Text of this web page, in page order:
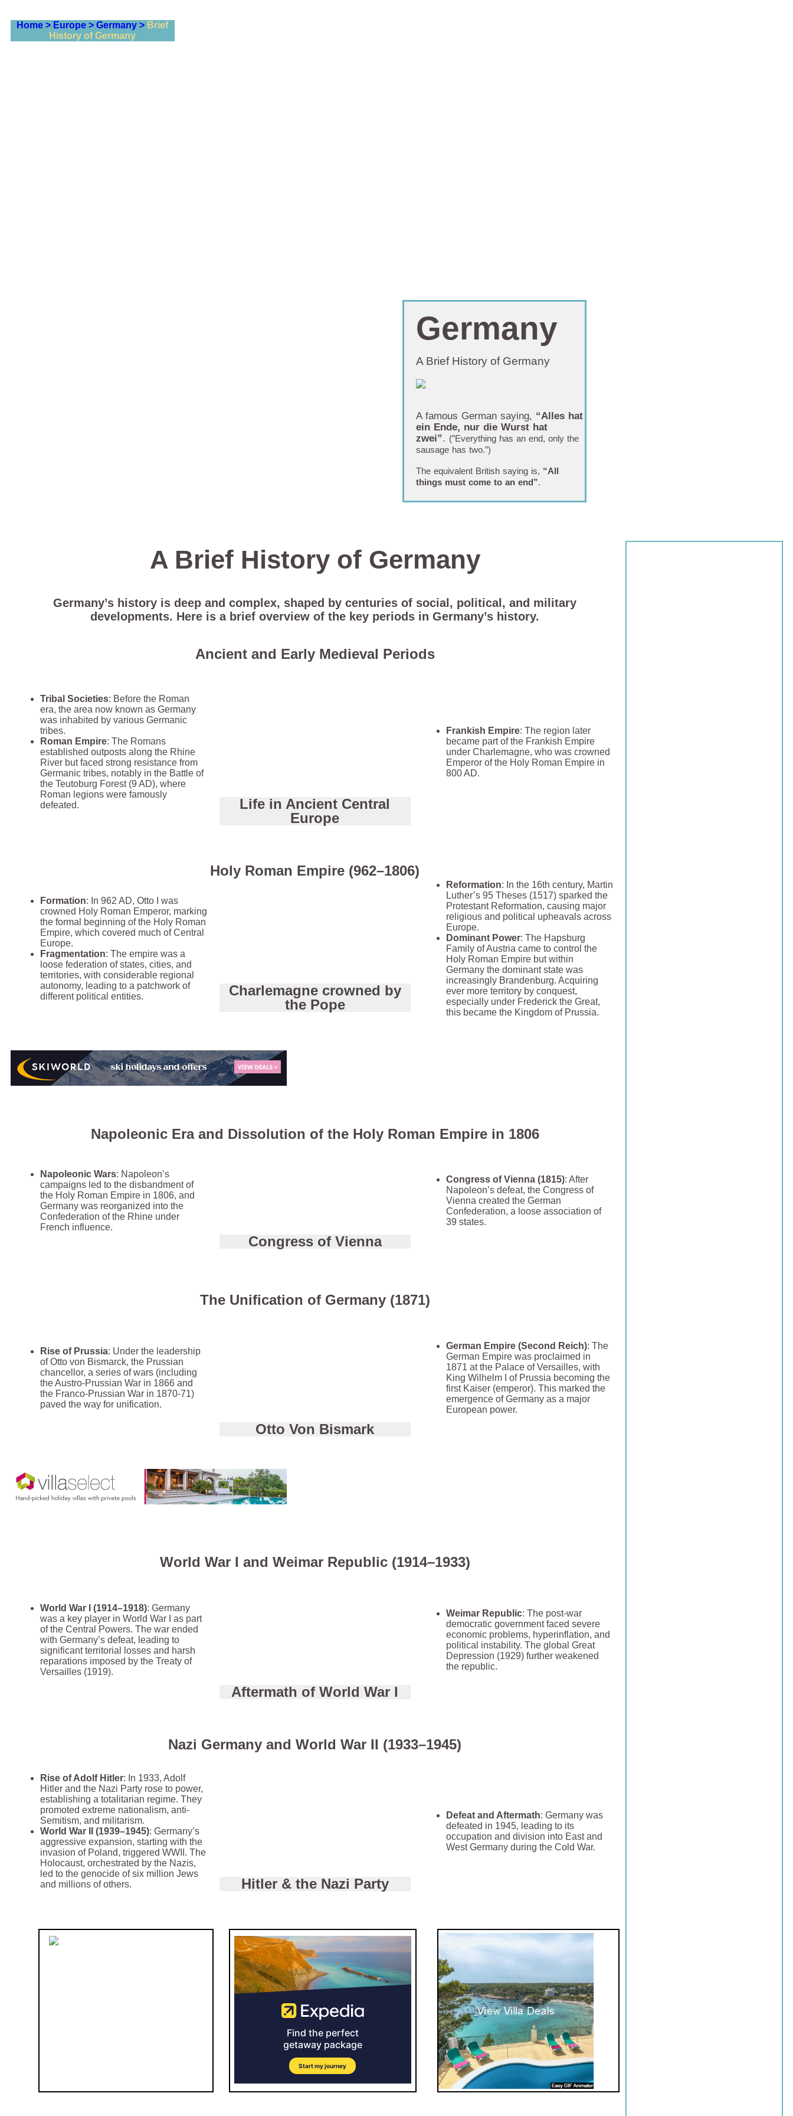
Home > Europe >Germany > Brief
History of Germany
Germany
A Brief History of Germany
A famous German saying, “Alles hat
ein Ende, nur die Wurst hat
zwei”. (”Everything has an end, only the
sausage has two.”)
The equivalent British saying is, “All
things must come to an end”.
A Brief History of Germany
Germany’s history is deep and complex, shaped by centuries of social, political, and military
developments. Here is a brief overview of the key periods in Germany’s history.
Ancient and Early Medieval Periods
Tribal Societies: Before the Roman
era, the area now known as Germany
was inhabited by various Germanic
tribes.
Roman Empire: The Romans
established outposts along the Rhine
River but faced strong resistance from
Germanic tribes, notably in the Battle of
the Teutoburg Forest (9 AD), where
Roman legions were famously
defeated.
Life in Ancient Central
Europe
Frankish Empire: The region later
became part of the Frankish Empire
under Charlemagne, who was crowned
Emperor of the Holy Roman Empire in
800 AD.
Holy Roman Empire (962–1806)
Formation: In 962 AD, Otto I was
crowned Holy Roman Emperor, marking
the formal beginning of the Holy Roman
Empire, which covered much of Central
Europe.
Fragmentation: The empire was a
loose federation of states, cities, and
territories, with considerable regional
autonomy, leading to a patchwork of
different political entities.
Charlemagne crowned by
the Pope
Reformation: In the 16th century, Martin
Luther’s 95 Theses (1517) sparked the
Protestant Reformation, causing major
religious and political upheavals across
Europe.
Dominant Power: The Hapsburg
Family of Austria came to control the
Holy Roman Empire but within
Germany the dominant state was
increasingly Brandenburg. Acquiring
ever more territory by conquest,
especially under Frederick the Great,
this became the Kingdom of Prussia.
Napoleonic Era and Dissolution of the Holy Roman Empire in 1806
Napoleonic Wars: Napoleon’s
campaigns led to the disbandment of
the Holy Roman Empire in 1806, and
Germany was reorganized into the
Confederation of the Rhine under
French influence.
Congress of Vienna
Congress of Vienna (1815): After
Napoleon’s defeat, the Congress of
Vienna created the German
Confederation, a loose association of
39 states.
The Unification of Germany (1871)
Rise of Prussia: Under the leadership
of Otto von Bismarck, the Prussian
chancellor, a series of wars (including
the Austro-Prussian War in 1866 and
the Franco-Prussian War in 1870-71)
paved the way for unification.
Otto Von Bismark
German Empire (Second Reich): The
German Empire was proclaimed in
1871 at the Palace of Versailles, with
King Wilhelm I of Prussia becoming the
first Kaiser (emperor). This marked the
emergence of Germany as a major
European power.
World War I and Weimar Republic (1914–1933)
World War I (1914–1918): Germany
was a key player in World War I as part
of the Central Powers. The war ended
with Germany’s defeat, leading to
significant territorial losses and harsh
reparations imposed by the Treaty of
Versailles (1919).
Aftermath of World War I
Weimar Republic: The post-war
democratic government faced severe
economic problems, hyperinflation, and
political instability. The global Great
Depression (1929) further weakened
the republic.
Nazi Germany and World War II (1933–1945)
Rise of Adolf Hitler: In 1933, Adolf
Hitler and the Nazi Party rose to power,
establishing a totalitarian regime. They
promoted extreme nationalism, anti-
Semitism, and militarism.
World War II (1939–1945): Germany’s
aggressive expansion, starting with the
invasion of Poland, triggered WWII. The
Holocaust, orchestrated by the Nazis,
led to the genocide of six million Jews
and millions of others.
Hitler & the Nazi Party
Defeat and Aftermath: Germany was
defeated in 1945, leading to its
occupation and division into East and
West Germany during the Cold War.